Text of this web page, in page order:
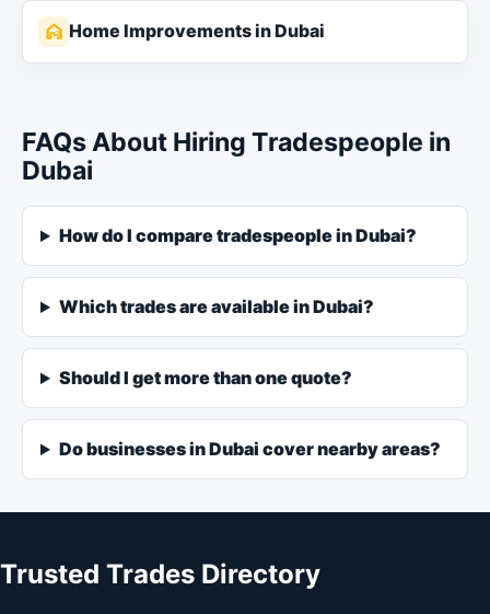
Home Improvements in Dubai
FAQs About Hiring Tradespeople in
Dubai
How do I compare tradespeople in Dubai?
Which trades are available in Dubai?
Should I get more than one quote?
Do businesses in Dubai cover nearby areas?
Trusted Trades Directory